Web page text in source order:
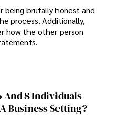
being brutally honest and
process. Additionally,
how the other person
And 8 Individuals
Business Setting?